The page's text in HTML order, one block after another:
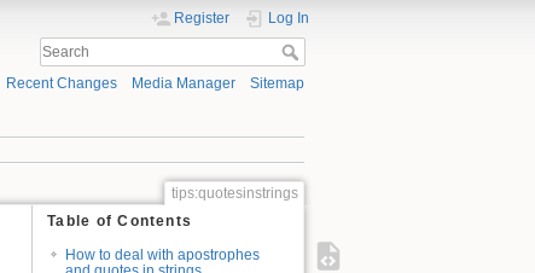
Register Log In
Recent Changes Media Manager Sitemap
tips:quotesinstrings
Table of Contents
How to deal with apostrophes